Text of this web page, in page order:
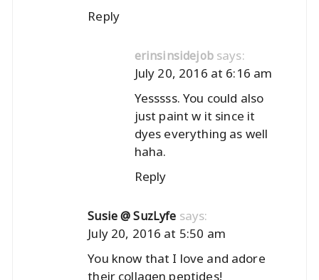
Reply
erinsinsidejob says:
July 20, 2016 at 6:16 am
Yesssss. You could also
just paint w it since it
dyes everything as well
haha.
Reply
Susie @ SuzLyfe says:
July 20, 2016 at 5:50 am
You know that I love and adore
their collagen peptides!